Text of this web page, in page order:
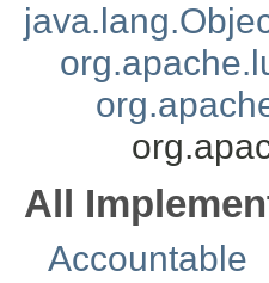
All
Accountable